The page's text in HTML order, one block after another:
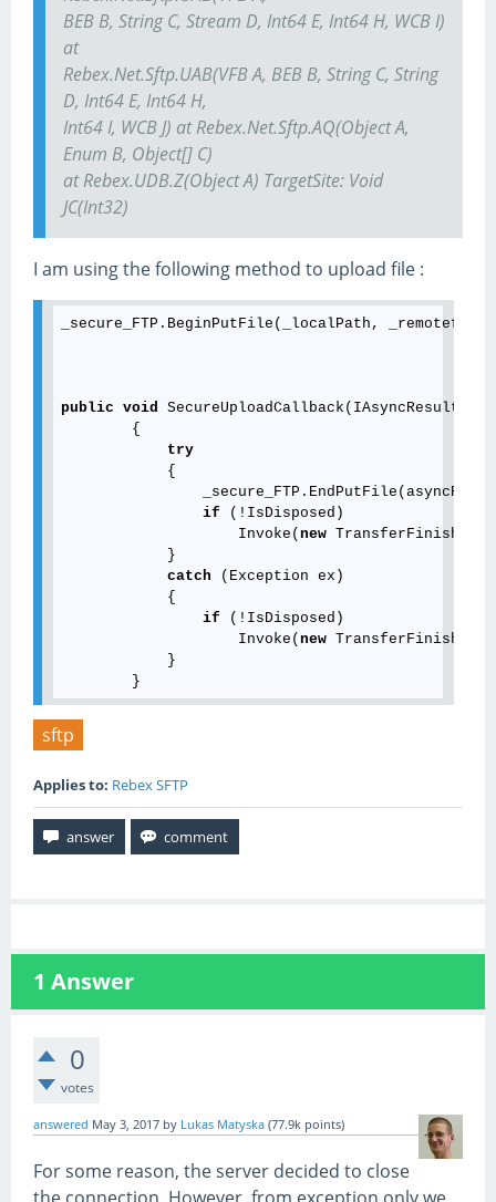
BEB B, String C, Stream D, Int64 E, Int64 H, WCB I)
at
Rebex.Net.Sftp.UAB(VFB A, BEB B, String C, String
D, Int64 E, Int64 H,
Int64 I, WCB J) at Rebex.Net.Sftp.AQ(Object A,
Enum B, Object[] C)
at Rebex.UDB.Z(Object A) TargetSite: Void
JC(Int32)
I am using the following method to upload file :
_secure_FTP.BeginPutFile(_localPath,
public void
SecureUploadCallback(IAsyncResult
        {
try
            {
if (!IsDisposed)
                    Invoke(
new
            }
catch (Exception ex)
            {
if (!IsDisposed)
                    Invoke(
new
            }
sftp
Applies to: Rebex SFTP
1 Answer
0
votes
answered May 3, 2017 by Lukas Matyska (77.9k points)
For some reason, the server decided to close